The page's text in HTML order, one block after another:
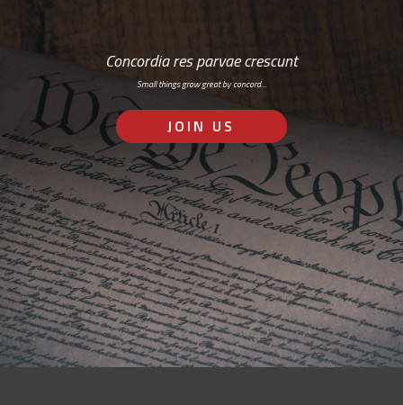
Concordia res parvae crescunt
Small things grow great by concord…
JOIN US